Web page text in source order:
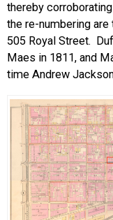
thereby
the re-numbering are
505 Royal Street.
Maes in 1811, and
time Andrew